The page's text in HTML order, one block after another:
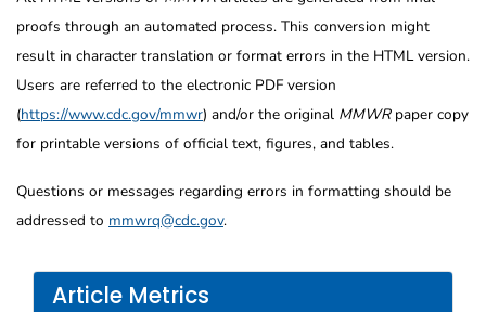
Article Metrics
proofs through an automated process. This conversion might
result in character translation or format errors in the HTML version.
Users are referred to the electronic PDF version
(https://www.cdc.gov/mmwr) and/or the original MMWRpaper copy
for printable versions of official text, figures, and tables.
Questions or messages regarding errors in formatting should be
addressed to mmwrq@cdc.gov.